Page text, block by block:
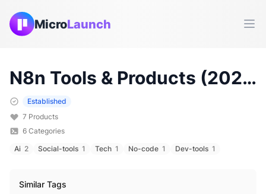
MicroLaunch
N8n Tools & Products (2026 )
Established
7 Products
6 Categories
Ai 2 Social-tools 1 Tech 1 No-code 1 Dev-tools 1
Similar Tags